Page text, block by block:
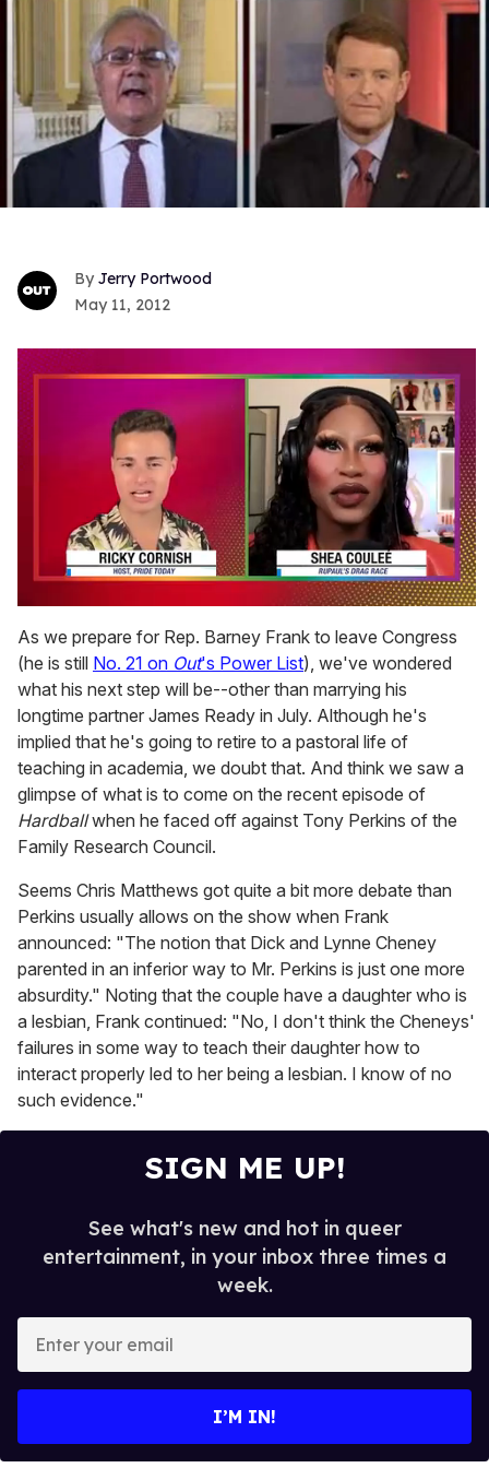
Jerry Portwood
May 11, 2012
of
2
minutes,
13
seconds
As we prepare for Rep. Barney Frank to leave Congress
(he is still No. 21 on Out's Power List), we've wondered
what his next step will be--other than marrying his
longtime partner James Ready in July. Although he's
implied that he's going to retire to a pastoral life of
teaching in academia, we doubt that. And think we saw a
glimpse of what is to come on the recent episode of
Hardballwhen he faced off against Tony Perkins of the
Family Research Council.
Seems Chris Matthews got quite a bit more debate than
Perkins usually allows on the show when Frank
announced: "The notion that Dick and Lynne Cheney
parented in an inferior way to Mr. Perkins is just one more
absurdity." Noting that the couple have a daughter who is
a lesbian, Frank continued: "No, I don't think the Cheneys'
failures in some way to teach their daughter how to
interact properly led to her being a lesbian. I know of no
such evidence."
SIGN ME UP!
See what's new and hot in queer
entertainment, in your inbox three times a
week.
y
I’M IN!